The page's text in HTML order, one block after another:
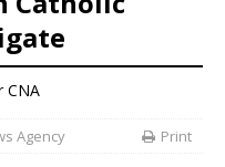
CNA
Agency Print